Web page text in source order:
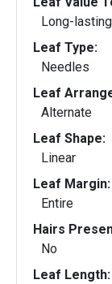
Long-lasting
Leaf Type:
Needles
Leaf
Alternate
Leaf Shape:
Linear
Leaf Margin:
Entire
Hairs
No
Leaf Length: